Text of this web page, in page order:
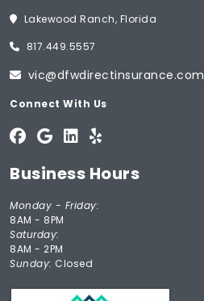
Lakewood Ranch, Florida
817.449.5557
vic@dfwdirectinsurance.com
Connect With Us
Business Hours
Monday - Friday:
8AM - 8PM
Saturday:
8AM - 2PM
Sunday: Closed